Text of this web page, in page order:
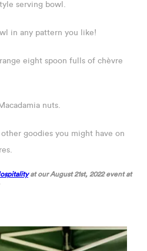
serving bowl.
in any pattern you like!
eight spoon fulls of chèvre
nuts.
goodies you might have on
at our August 21st, 2022 event at